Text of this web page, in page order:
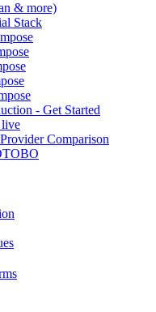
& more)
Stack
- Get Started
live
Comparison